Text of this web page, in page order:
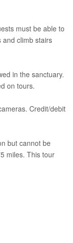
must be able to
and climb stairs
in the sanctuary.
on tours.
Credit/debit
but cannot be
miles. This tour